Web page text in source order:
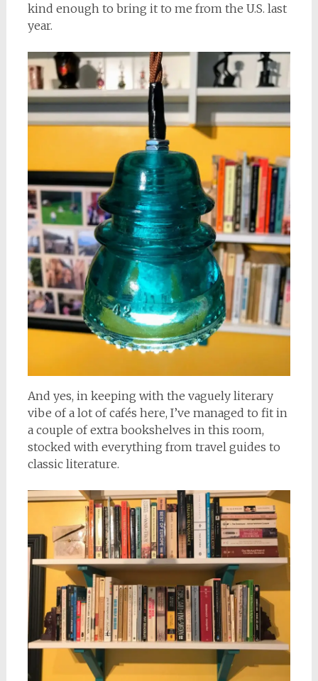
kind enough to bring it to me from the U.S. last
year.
And yes, in keeping with the vaguely literary
vibe of a lot of cafés here, I’ve managed to fit in
a couple of extra bookshelves in this room,
stocked with everything from travel guides to
classic literature.